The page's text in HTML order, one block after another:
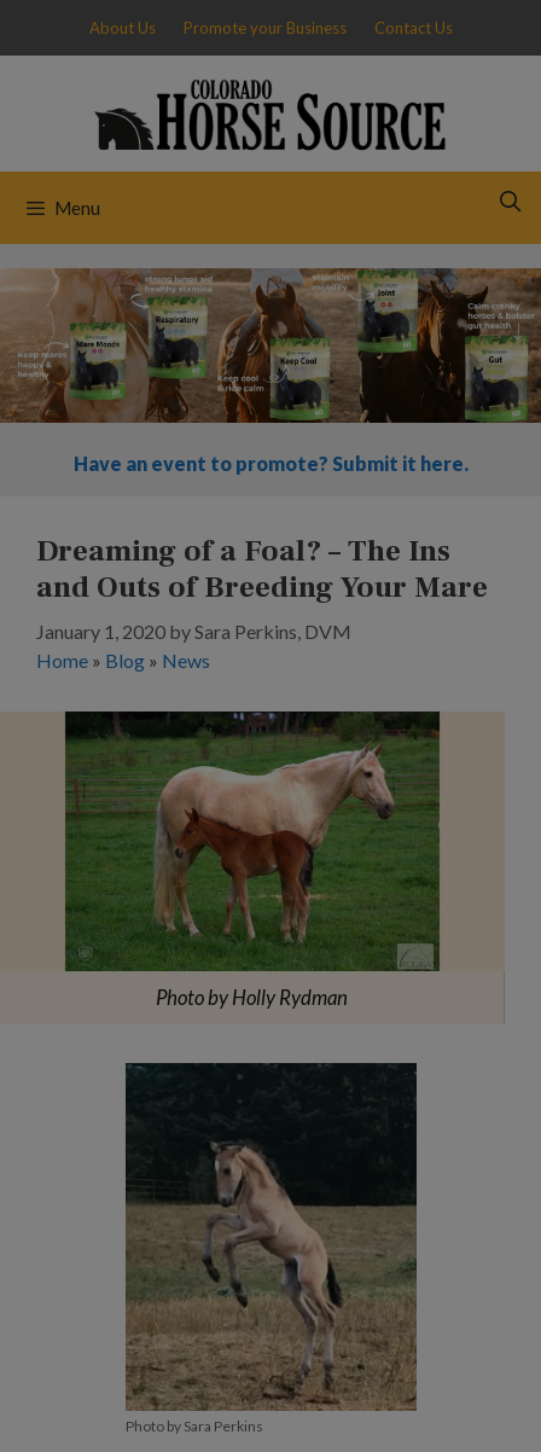
content
About Us Promote your Business Contact Us
Menu
Have an event to promote? Submit it here.
Dreaming of a Foal? – The Ins
and Outs of Breeding Your Mare
January 1, 2020 bySara Perkins, DVM
Home » Blog » News
Photo by Holly Rydman
Photo by Sara Perkins